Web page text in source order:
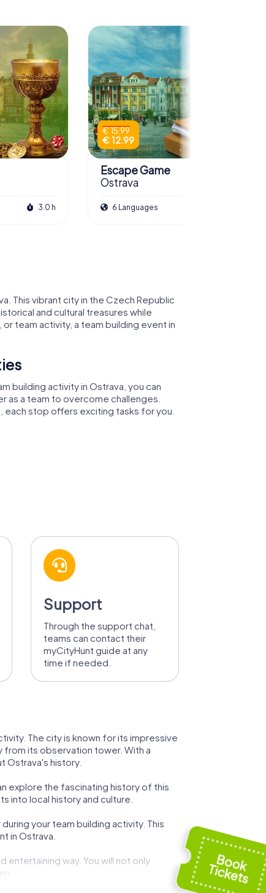
3.0 h
€ 15.99
€ 12.99
Escape Game
Ostrava
6 Languages
This vibrant city in the Czech Republic
and cultural treasures while
team activity, a team building event in
building activity in Ostrava, you can
as a team to overcome challenges.
each stop offers exciting tasks for you.
Support
Through the support chat,
teams can contact their
myCityHunt guide at any
time if needed.
The city is known for its impressive
from its observation tower. With a
Ostrava's history.
explore the fascinating history of this
into local history and culture.
your team building activity. This
in Ostrava.
entertaining way. You will not only